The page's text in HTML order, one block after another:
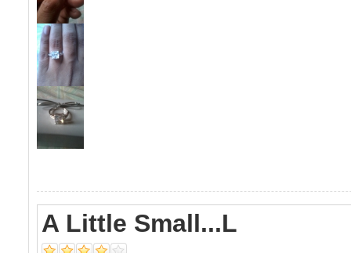
A Little Small...l